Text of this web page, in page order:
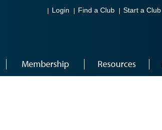
Login Find a Club Start a Club
Membership Resources